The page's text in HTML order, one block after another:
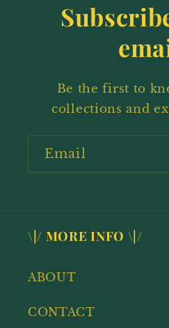
Be the first to
collections and
Email
\|/ MORE INFO \|/
ABOUT
CONTACT